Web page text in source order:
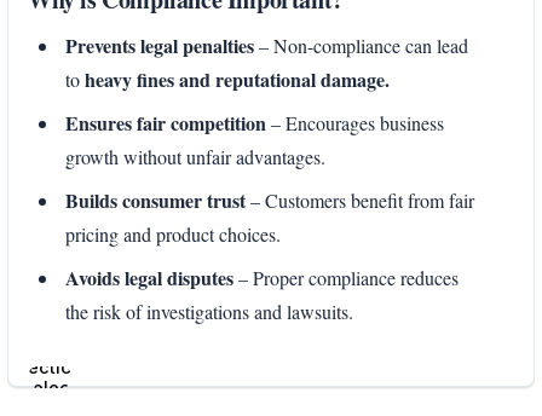
Prevents legal penalties– Non-compliance can lead
toheavy fines and reputational damage.
Ensures fair competition– Encourages business
growth without unfair advantages.
Builds consumer trust– Customers benefit from fair
pricing and product choices.
Avoids legal disputes– Proper compliance reduces
the risk of investigations and lawsuits.
section
select